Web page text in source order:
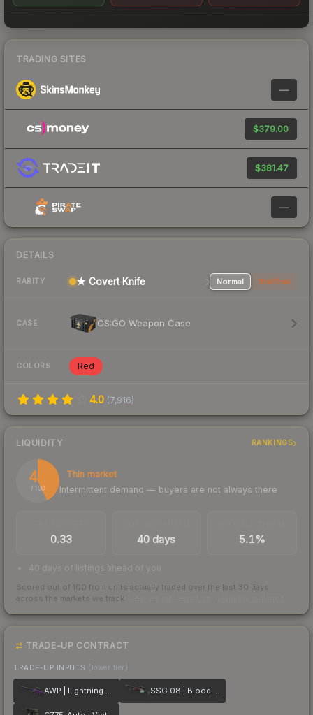
TRADING SITES
—
$379.00
$381.47
—
DETAILS
RARITY ★ Covert Knife Normal StatTrak
CASE CS:GO Weapon Case
COLORS Red
4.0 (7,916)
LIQUIDITY RANKINGS
43
/ 100
Thin market
Intermittent demand — buyers are not always there
0.33 40 days 5.1%
40 days of listings ahead of you
Scored out of 100 from units actually traded over the last 30 days
across the markets we track.
TRADE-UP CONTRACT
TRADE-UP INPUTS (lower tier)
AWP | Lightning Strike SSG 08 | Blood in the Water